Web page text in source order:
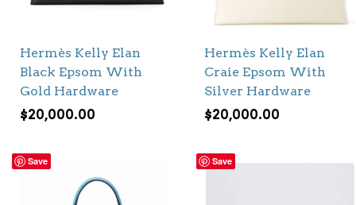
Hermès Kelly Elan
Black Epsom With
Gold Hardware
$20,000.00
Hermès Kelly Elan
Craie Epsom With
Silver Hardware
$20,000.00
Save Save